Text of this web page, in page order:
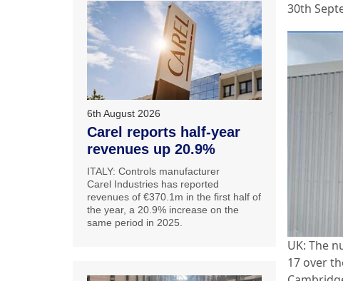
30th
UK: The
17 over
6th August 2026
Carel reports half-year
revenues up 20.9%
ITALY: Controls manufacturer
Carel Industries has reported
revenues of €370.1m in the first half of
the year, a 20.9% increase on the
same period in 2025.